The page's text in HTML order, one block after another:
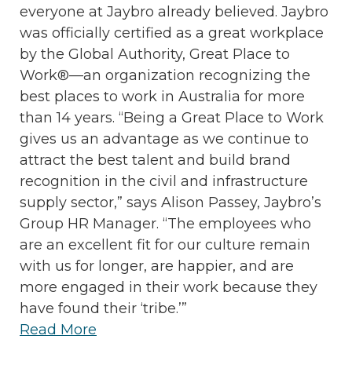
everyone at Jaybro already believed. Jaybro
was officially certified as a great workplace
by the Global Authority, Great Place to
Work®—an organization recognizing the
best places to work in Australia for more
than 14 years. “Being a Great Place to Work
gives us an advantage as we continue to
attract the best talent and build brand
recognition in the civil and infrastructure
supply sector,” says Alison Passey, Jaybro’s
Group HR Manager. “The employees who
are an excellent fit for our culture remain
with us for longer, are happier, and are
more engaged in their work because they
have found their ‘tribe.’”
Read More